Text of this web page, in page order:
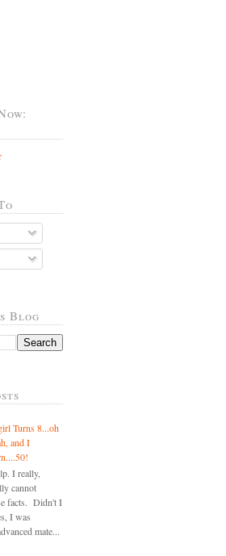
Blog
Turns 8...oh
and I
I really,
cannot
facts. Didn't I
I was
mate...